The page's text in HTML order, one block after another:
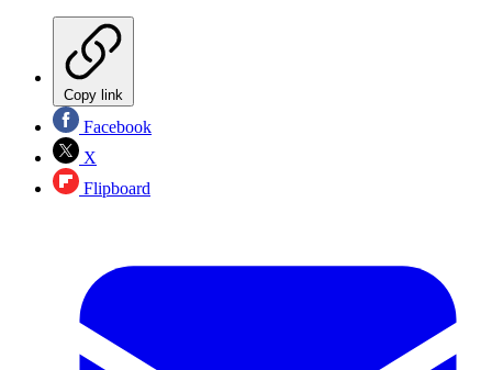
Copy link
Facebook
X
Flipboard